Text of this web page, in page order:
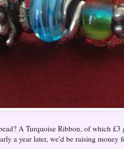
A Turquoise Ribbon, of which
a year later, we'd be raising money